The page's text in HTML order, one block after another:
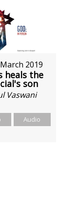
2019
heals the
son
Vaswani
Audio